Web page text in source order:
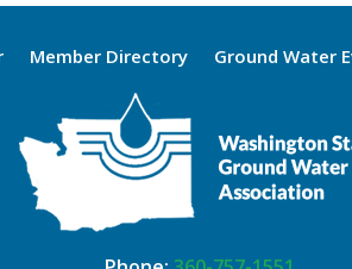
Member Directory Ground Water